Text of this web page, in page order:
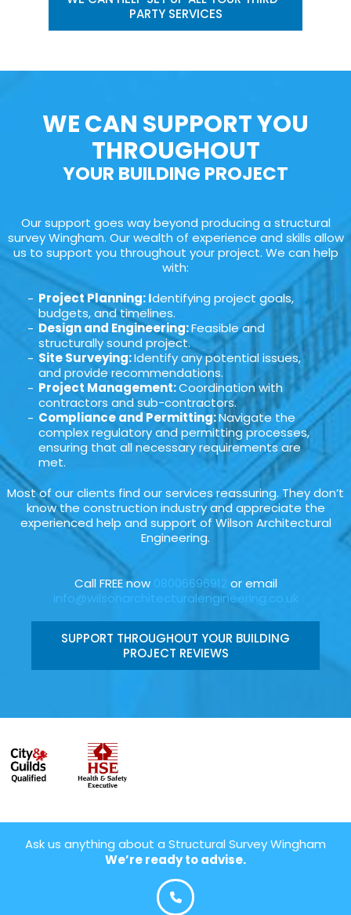
PARTY SERVICES
WE CAN SUPPORT YOU
THROUGHOUT
YOUR BUILDING PROJECT
Our support goes way beyond producing a structural
survey Wingham. Our wealth of experience and skills allow
us to support you throughout your project. We can help
with:
Project Planning: Identifying project goals,
budgets, and timelines.
Design and Engineering:Feasible and
structurally sound project.
Site Surveying:Identify any potential issues,
and provide recommendations.
Project Management:Coordination with
contractors and sub-contractors.
Compliance and Permitting:Navigate the
complex regulatory and permitting processes,
ensuring that all necessary requirements are
met.
Most of our clients find our services reassuring. They don’t
know the construction industry and appreciate the
experienced help and support of Wilson Architectural
Engineering.
Call FREE now 08006696912 or email
info@wilsonarchitecturalengineering.co.uk
SUPPORT THROUGHOUT YOUR BUILDING
PROJECT REVIEWS
Ask us anything about a Structural Survey Wingham
We’re ready to advise.